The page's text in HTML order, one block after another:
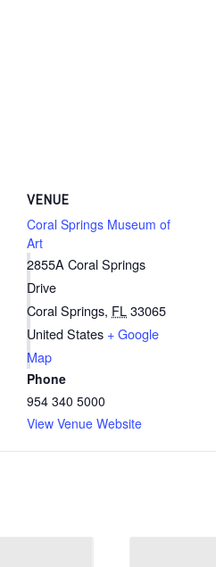
VENUE
Coral Springs Museum of
Art
2855A Coral Springs
Drive
Coral Springs, FL33065
United States + Google
Map
Phone
954 340 5000
View Venue Website